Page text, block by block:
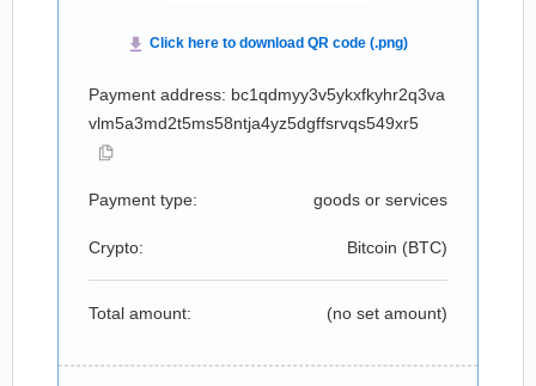
Payment address: bc1qdmyy3v5ykxfkyhr2q3va
vlm5a3md2t5ms58ntja4yz5dgffsrvqs549xr5
Payment type: goods or services
Crypto: Bitcoin (BTC)
Total amount: (no set amount)